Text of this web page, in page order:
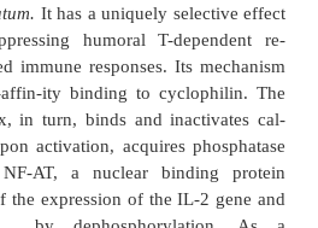
using flagellin as a test antigen.
of antibody response to
treated pa-tients, while the
patients did not differ
patients. Several
phamide can
antibodies in both NZB